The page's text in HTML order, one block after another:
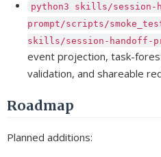
python3 skills/session-
prompt/scripts/
skills/session-handoff-
event projection, task-
validation, and shareable
Roadmap
Planned additions: